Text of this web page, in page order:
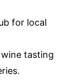
for local
tasting